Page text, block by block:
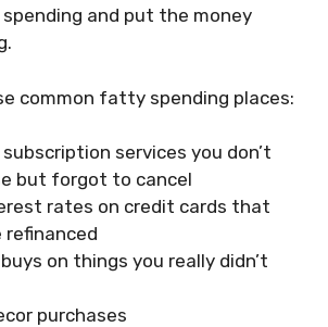
and put the money
common fatty spending places:
services you don’t
but forgot to cancel
rates on credit cards that
refinanced
on things you really didn’t
purchases